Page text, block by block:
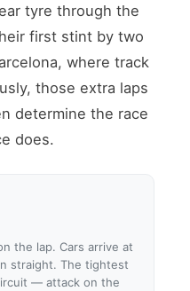
tyre through the
first stint by two
where track
those extra laps
determine the race
does.
the lap. Cars arrive at
straight. The tightest
— attack on the